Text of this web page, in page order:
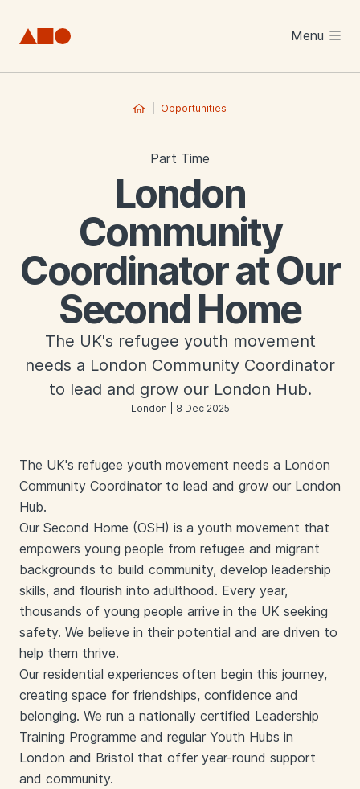
Menu
Opportunities
Part Time
London
Community
Coordinator at Our
Second Home
The UK's refugee youth movement
needs a London Community Coordinator
to lead and grow our London Hub.
London | 8 Dec 2025
The UK's refugee youth movement needs a London
Community Coordinator to lead and grow our London
Hub.
Our Second Home (OSH) is a youth movement that
empowers young people from refugee and migrant
backgrounds to build community, develop leadership
skills, and flourish into adulthood. Every year,
thousands of young people arrive in the UK seeking
safety. We believe in their potential and are driven to
help them thrive.
Our residential experiences often begin this journey,
creating space for friendships, confidence and
belonging. We run a nationally certified Leadership
Training Programme and regular Youth Hubs in
London and Bristol that offer year-round support
and community.